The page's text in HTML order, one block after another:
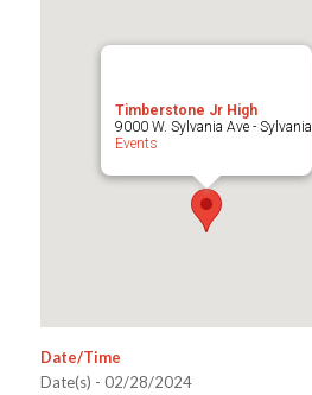
Timberstone Jr High
9000 W. Sylvania Ave - Sylvania
Events
Date/Time
Date(s) - 02/28/2024